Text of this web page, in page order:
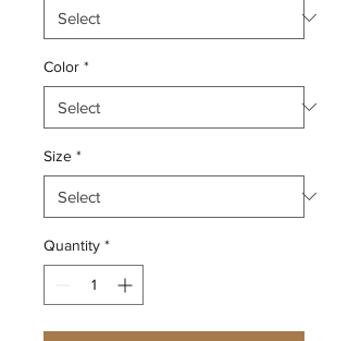
Color *
Size *
Quantity *